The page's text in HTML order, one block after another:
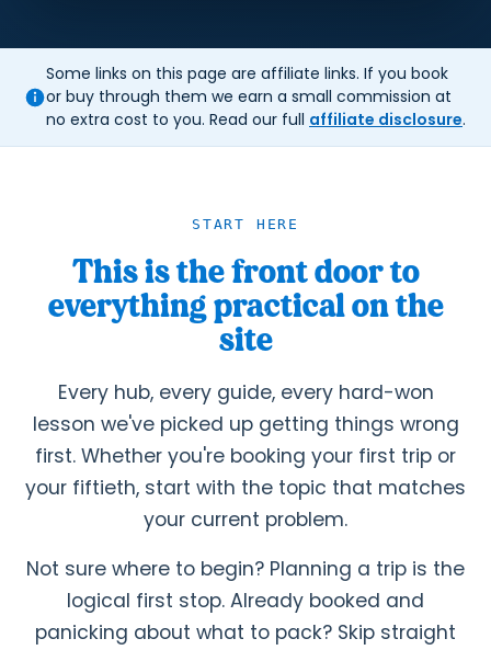
Some links on this page are affiliate links. If you book
or buy through them we earn a small commission at
no extra cost to you. Read our full affiliate disclosure.
START HERE
This is the front door to
everything practical on the
site
Every hub, every guide, every hard-won
lesson we've picked up getting things wrong
first. Whether you're booking your first trip or
your fiftieth, start with the topic that matches
your current problem.
Not sure where to begin? Planning a trip is the
logical first stop. Already booked and
panicking about what to pack? Skip straight